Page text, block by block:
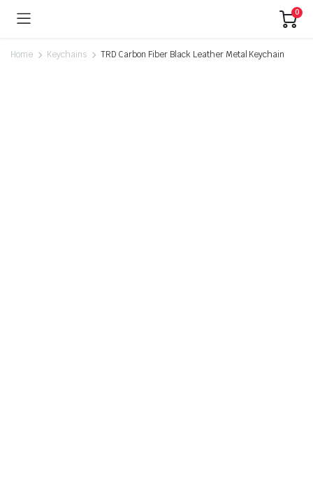
0
Home Keychains TRD Carbon Fiber Black Leather Metal Keychain